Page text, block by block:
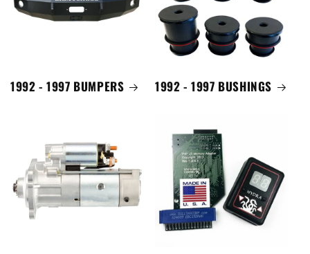
1992 - 1997 BUMPERS 1992 - 1997 BUSHINGS